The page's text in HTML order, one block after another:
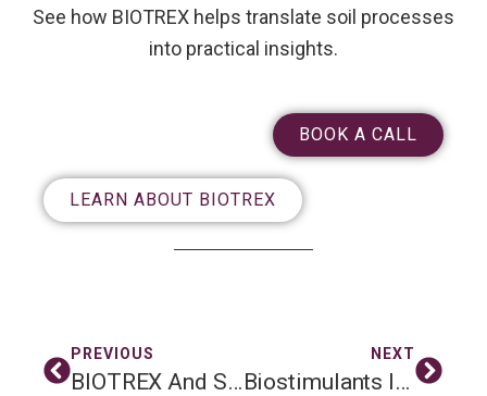
See how BIOTREX helps translate soil processes
into practical insights.
BOOK A CALL
LEARN ABOUT BIOTREX
PREVIOUS
BIOTREX And Soil Vision: New Partnership To Improve Soil Health In The Netherlands
NEXT
Biostimulants In Agriculture: Benefits, Risks & The Role Of BIOTREX Soil Microbial Testing